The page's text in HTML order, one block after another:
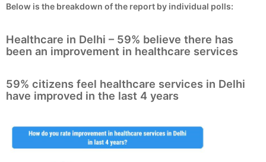
Below is the breakdown of the report by individual polls:
Healthcare in Delhi – 59% believe there has
been an improvement in healthcare services
59% citizens feel healthcare services in Delhi
have improved in the last 4 years